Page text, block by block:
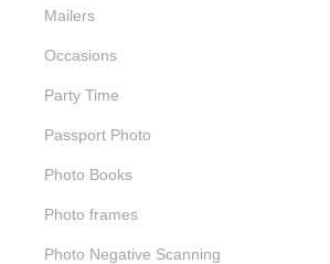
Mailers
Occasions
Party Time
Passport Photo
Photo Books
Photo frames
Photo Negative Scanning